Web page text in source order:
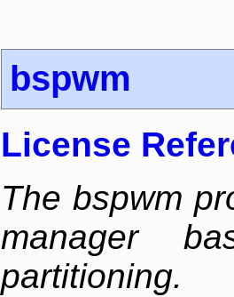
bspwm
License
The bspwm
manager
partitioning.